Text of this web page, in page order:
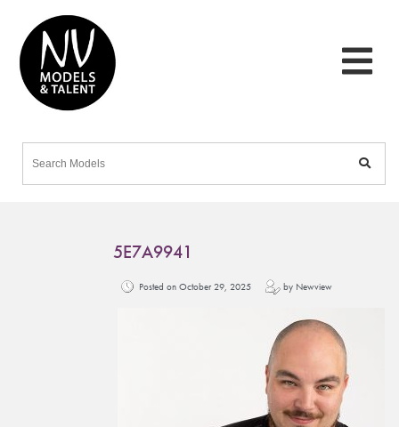
5E7A9941
Posted on October 29, 2025 by Newview